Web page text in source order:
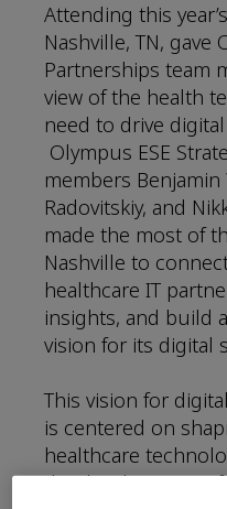
Attending this year’s
Nashville, TN, gave
Partnerships team
view of the health
need to drive
Olympus ESE
members
Radovitskiy, and
made the most of
Nashville to
healthcare IT
insights, and build
vision for its digital
This vision for
is centered on
healthcare
the development